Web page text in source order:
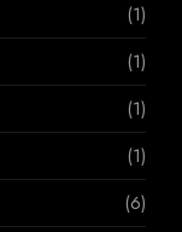
(1)
(1)
(1)
(1)
(6)